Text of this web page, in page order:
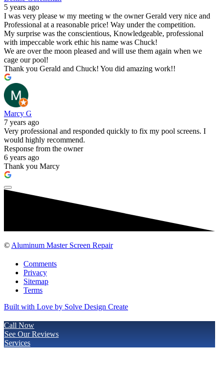
5 years ago
I was very please w my meeting w the owner Gerald very nice and
Professional at a reasonable price! Way under the competition.
My surprise was the conscientious, Knowledgeable, professional
with impeccable work ethic his name was Chuck!
We are over the moon pleased and will use them again when we
cage our pool!
Thank you Gerald and Chuck! You did amazing work!!
Marcy G
7 years ago
Very professional and responded quickly to fix my pool screens. I
would highly recommend.
Response from the owner
6 years ago
Thank you Marcy
© Aluminum Master Screen Repair
Comments
Privacy
Sitemap
Terms
Built with Love by Solve Design Create
Call Now
See Our Reviews
Services